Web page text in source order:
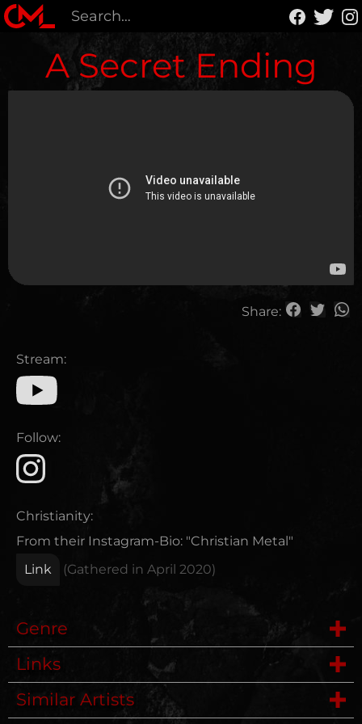
A Secret Ending
Share:
Stream:
Follow:
Christianity:
From their Instagram-Bio: "Christian Metal"
Link
(Gathered in April 2020)
Genre
Deathmetal
Links
Similar Artists